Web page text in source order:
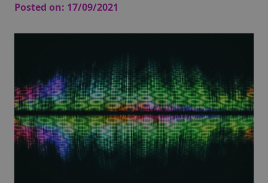
Posted on: 17/09/2021